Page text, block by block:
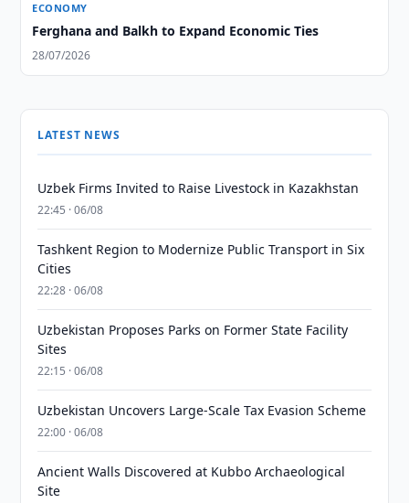
ECONOMY
Ferghana and Balkh to Expand Economic Ties
28/07/2026
LATEST NEWS
Uzbek Firms Invited to Raise Livestock in Kazakhstan
22:45 · 06/08
Tashkent Region to Modernize Public Transport in Six
Cities
22:28 · 06/08
Uzbekistan Proposes Parks on Former State Facility
Sites
22:15 · 06/08
Uzbekistan Uncovers Large-Scale Tax Evasion Scheme
22:00 · 06/08
Ancient Walls Discovered at Kubbo Archaeological
Site